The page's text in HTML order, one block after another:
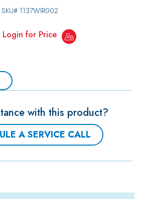
SKU# 1137WIR002
Login for Price
with this product?
A SERVICE CALL